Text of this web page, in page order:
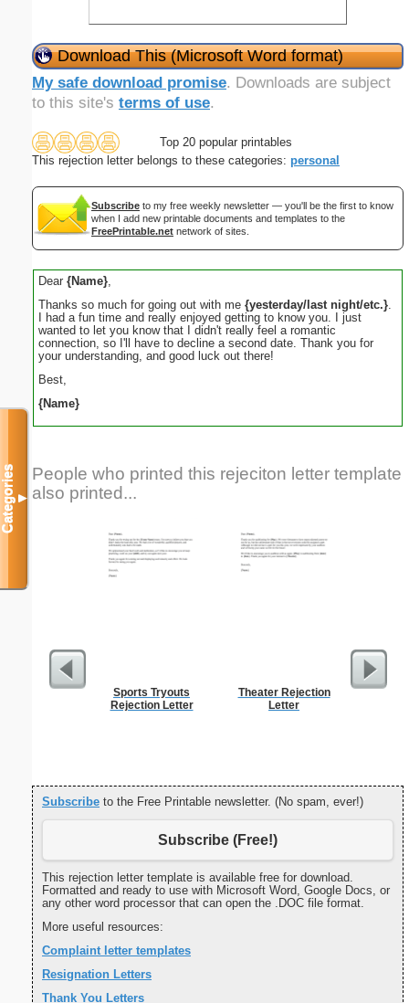
Download This (Microsoft Word format)
My safe download promise. Downloads are subject
to this site's terms of use.
Top 20 popular printables
This rejection letter belongs to these categories: personal
Subscribe to my free weekly newsletter — you'll be the first to know
when I add new printable documents and templates to the
FreePrintable.net network of sites.
Dear {Name},
Thanks so much for going out with me {yesterday/last night/etc.}.
I had a fun time and really enjoyed getting to know you. I just
wanted to let you know that I didn't really feel a romantic
connection, so I'll have to decline a second date. Thank you for
your understanding, and good luck out there!
Best,
{Name}
People who printed this rejeciton letter template
also printed...
Sports Tryouts
Rejection Letter
Theater Rejection
Letter
Subscribe to the Free Printable newsletter. (No spam, ever!)
Subscribe (Free!)
This rejection letter template is available free for download.
Formatted and ready to use with Microsoft Word, Google Docs, or
any other word processor that can open the .DOC file format.
More useful resources:
Complaint letter templates
Resignation Letters
Thank You Letters
Categories▼